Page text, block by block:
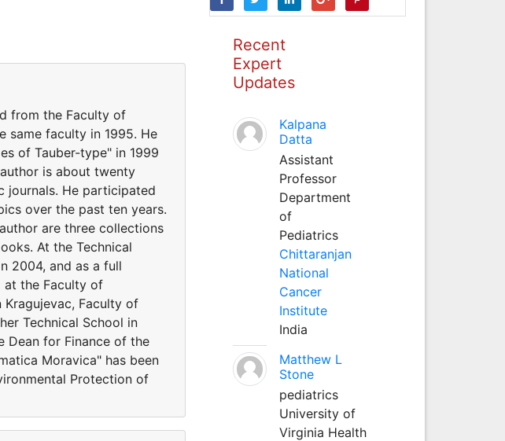
from the Faculty of
same faculty in 1995. He
of Tauber-type" in 1999
is about twenty
journals. He participated
over the past ten years.
are three collections
At the Technical
2004, and as a full
at the Faculty of
Kragujevac, Faculty of
Technical School in
Dean for Finance of the
Moravica" has been
Protection of
Recent
Expert
Updates
Kalpana
Datta
Assistant
Professor
Department
of
Pediatrics
Chittaranjan
National
Cancer
Institute
India
Matthew L
Stone
pediatrics
University of
Virginia Health